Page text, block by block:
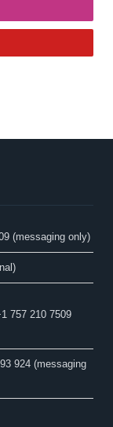
(messaging only)​
757 210 7509
924 (messaging